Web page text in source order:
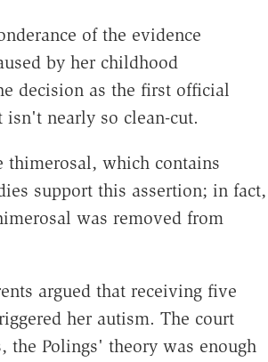
of the evidence
by her childhood
decision as the first official
isn't nearly so clean-cut.
which contains
support this assertion; in fact,
was removed from
argued that receiving five
her autism. The court
Polings' theory was enough